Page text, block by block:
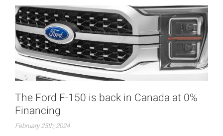
The Ford F-150 is back in Canada at 0%
Financing
February 25th, 2024